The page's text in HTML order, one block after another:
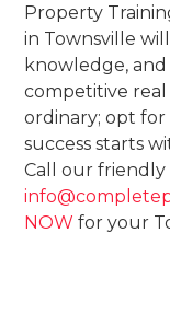
Property
in Townsville
knowledge,
competitive real
ordinary; opt
success starts
Call our friendly
NOW for your